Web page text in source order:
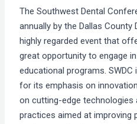
The Southwest Dental
annually by the Dallas County
highly regarded event that
great opportunity to engage
educational programs.
for its emphasis on
on cutting-edge technologies
practices aimed at improving